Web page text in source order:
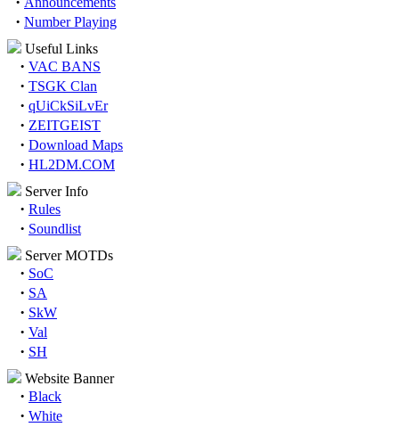
· Number Playing
Useful Links
· VAC BANS
· TSGK Clan
· qUiCkSiLvEr
· ZEITGEIST
· Download Maps
· HL2DM.COM
Server Info
· Rules
· Soundlist
Server MOTDs
· SoC
· SA
· SkW
· Val
· SH
Website Banner
· Black
· White